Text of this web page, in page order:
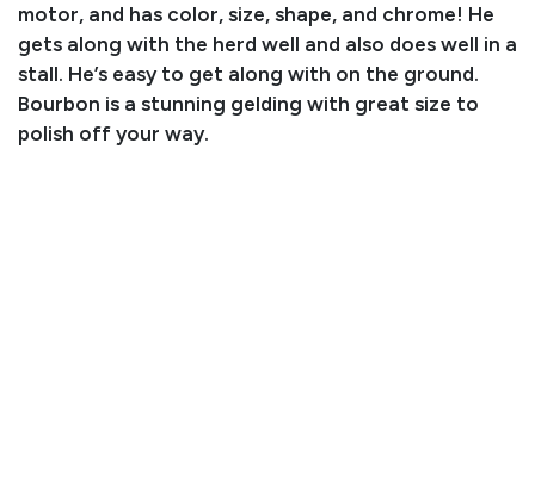
motor, and has color, size, shape, and chrome! He
gets along with the herd well and also does well in a
stall. He’s easy to get along with on the ground.
Bourbon is a stunning gelding with great size to
polish off your way.